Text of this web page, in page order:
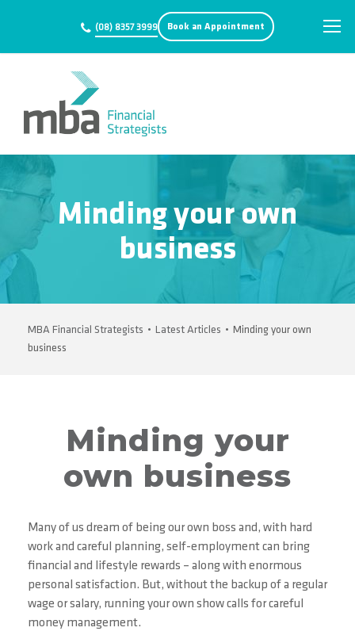
(08) 8357 3999 Book an Appointment
Minding your own
business
MBA Financial Strategists • Latest Articles • Minding your own
business
Minding your
own business
Many of us dream of being our own boss and, with hard
work and careful planning, self-employment can bring
financial and lifestyle rewards – along with enormous
personal satisfaction. But, without the backup of a regular
wage or salary, running your own show calls for careful
money management.